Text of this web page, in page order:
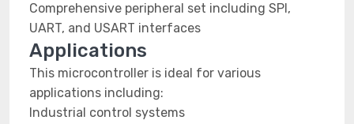
Comprehensive peripheral set including SPI,
UART, and USART interfaces
Applications
This microcontroller is ideal for various
applications including:
Industrial control systems